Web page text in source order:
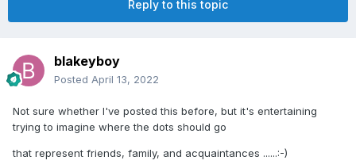
Reply to this topic
blakeyboy
Posted April 13, 2022
Not sure whether I've posted this before, but it's entertaining
trying to imagine where the dots should go
that represent friends, family, and acquaintances ......:-)